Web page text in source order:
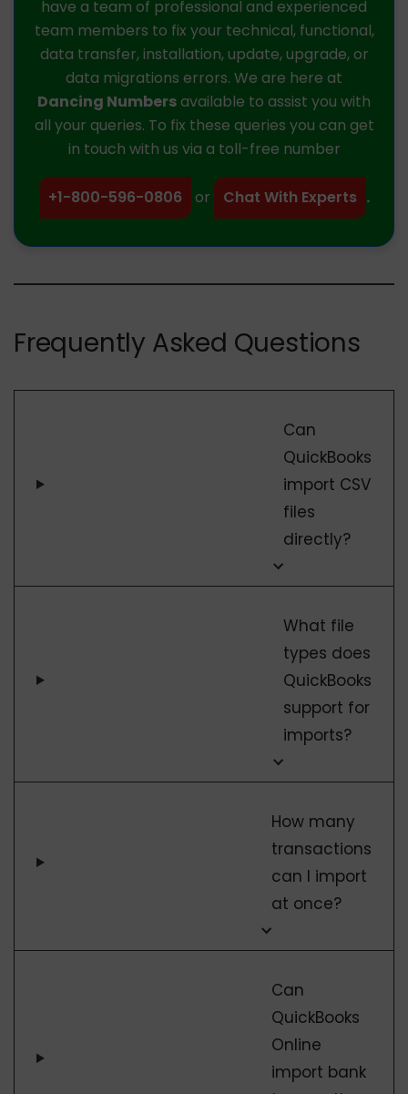
have a team of professional and experienced
team members to fix your technical, functional,
data transfer, installation, update, upgrade, or
data migrations errors. We are here at
Dancing Numbers available to assist you with
all your queries. To fix these queries you can get
in touch with us via a toll-free number
+1-800-596-0806 or Chat With Experts .
Frequently Asked Questions
Can
QuickBooks
import CSV
files
directly?
What file
types does
QuickBooks
support for
imports?
How many
transactions
can I import
at once?
Can
QuickBooks
Online
import bank